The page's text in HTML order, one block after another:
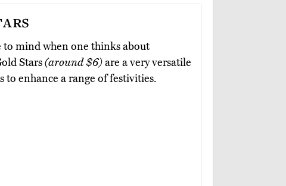
mind when one thinks about
Stars(around $6)are a very versatile
to enhance a range of festivities.